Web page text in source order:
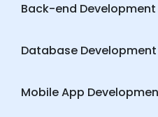
Back-end Development
Database
Mobile App